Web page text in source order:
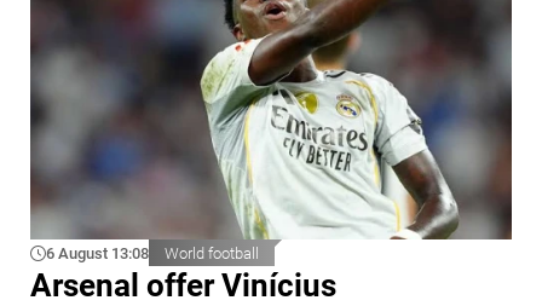
6 August 13:08 World football
Arsenal offer Vinícius